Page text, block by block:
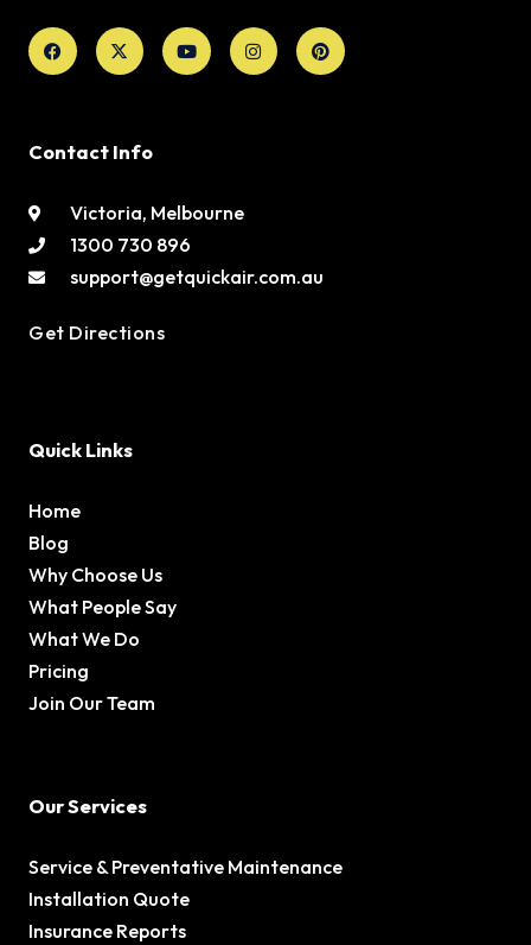
Facebook
X-
twitter
YoutubeInstagramPinterest
Contact Info
Victoria, Melbourne
1300 730 896
support@getquickair.com.au
Get Directions
Quick Links
Home
Blog
Why Choose Us
What People Say
What We Do
Pricing
Join Our Team
Our Services
Service & Preventative Maintenance
Installation Quote
Insurance Reports